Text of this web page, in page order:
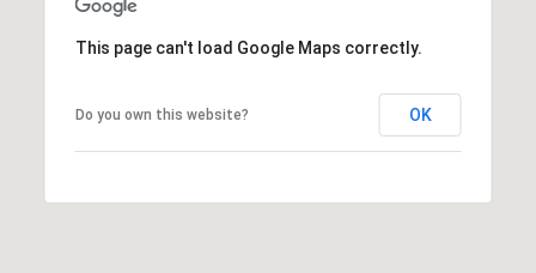
This page can't load Google Maps correctly.
Do you own this website? OK